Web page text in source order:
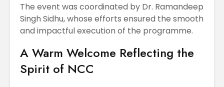
The event was coordinated by Dr. Ramandeep
Singh Sidhu, whose efforts ensured the smooth
and impactful execution of the programme.
A Warm Welcome Reflecting the
Spirit of NCC